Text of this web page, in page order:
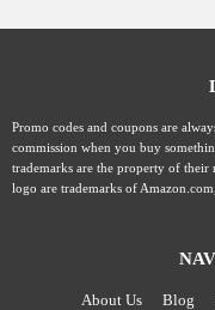
Promo codes and coupons are
commission when you buy
trademarks are the property of their
logo are trademarks of
About Us Blog